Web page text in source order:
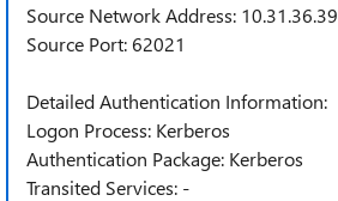
Source Network Address: 10.31.36.39
Source Port: 62021
Detailed Authentication Information:
Logon Process: Kerberos
Authentication Package: Kerberos
Transited Services: -